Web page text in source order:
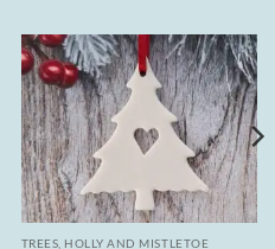
TREES, HOLLY AND MISTLETOE